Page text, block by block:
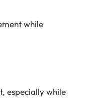
while
especially while